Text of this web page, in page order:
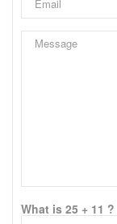
What is 25 + 11 ?